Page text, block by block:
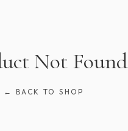
Not Found
← BACK TO SHOP